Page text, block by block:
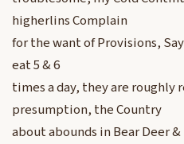
higherlins Complain
for the want of Provisions,
eat 5 & 6
times a day, they are roughly
presumption, the Country
about abounds in Bear Deer